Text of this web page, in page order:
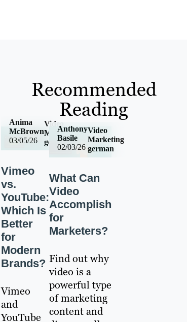
Recommended
Reading
03/05/26
Video
Marketing
german
Anima
McBrown
Vimeo
vs.
YouTube:
Which Is
Better
for
Modern
Brands?
Vimeo
and
YouTube
02/03/26
Video
Marketing
german
Anthony
Basile
What Can
Video
Accomplish
for
Marketers?
Find out why
video is a
powerful type
of marketing
content and